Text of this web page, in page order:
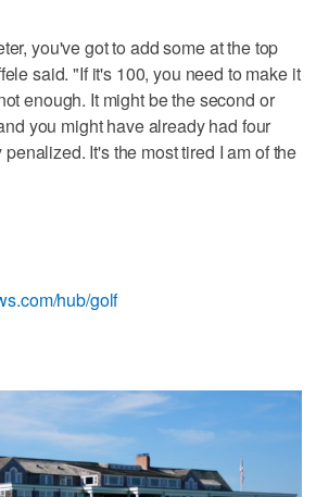
you've got to add some at the top
said. "If it's 100, you need to make it
enough. It might be the second or
you might have already had four
It's the most tired I am of the
hub/golf